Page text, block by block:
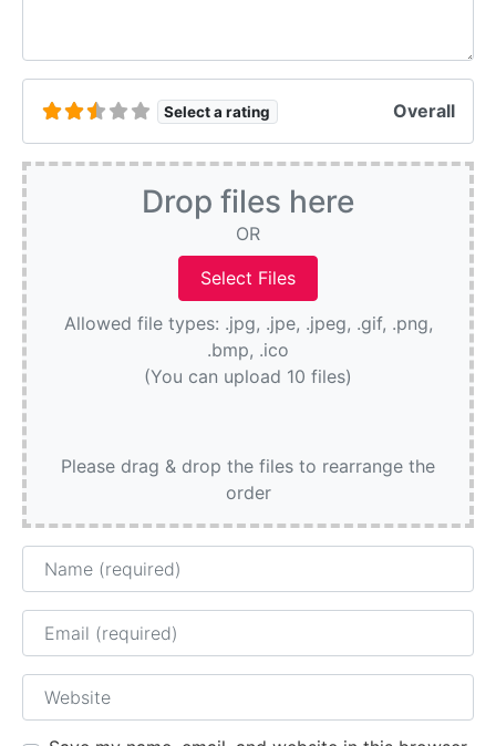
Select a rating Overall
Drop files here
OR
Allowed file types: .jpg, .jpe, .jpeg, .gif, .png,
.bmp, .ico
(You can upload 10 files)
Please drag & drop the files to rearrange the
order
Name
Email
Website